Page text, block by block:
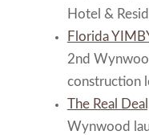
Hotel &
Florida
2nd
construction
The Real
Wynwood